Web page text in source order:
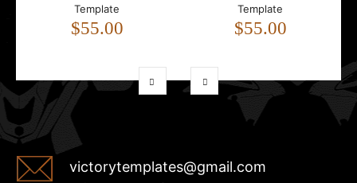
Template
$55.00
Template
$55.00
victorytemplates@gmail.com